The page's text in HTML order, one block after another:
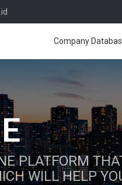
Company
PLATFORM
WILL HELP